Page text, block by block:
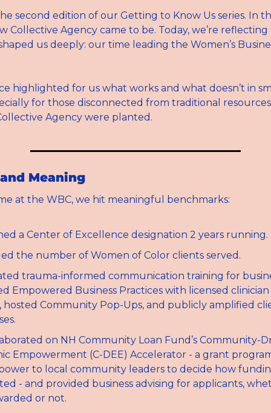
second edition of our Getting to Know Us series. In
Collective Agency came to be. Today, we’re
us deeply: our time leading the Women’s
highlighted for us what works and what doesn’t in
for those disconnected from traditional
Agency were planted.
Meaning
at the WBC, we hit meaningful benchmarks:
a Center of Excellence designation 2 years running.
the number of Women of Color clients served.
trauma-informed communication training for
Empowered Business Practices with licensed clinician
hosted Community Pop-Ups, and publicly amplified
on NH Community Loan Fund’s Community-
Empowerment (C-DEE) Accelerator - a grant
to local community leaders to decide how
- and provided business advising for applicants,
or not.